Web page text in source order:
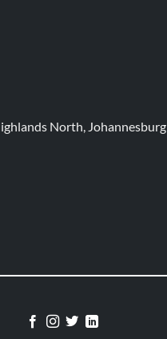
North, Johannesburg